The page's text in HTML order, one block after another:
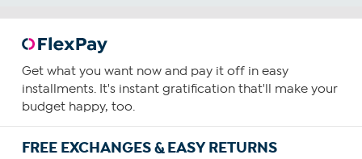
Get what you want now and pay it off in easy
installments. It's instant gratification that'll make your
budget happy, too.
FREE EXCHANGES & EASY RETURNS